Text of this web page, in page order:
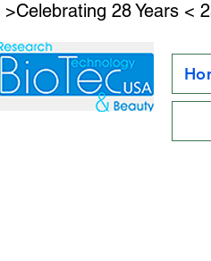
>Celebrating 28 Years <